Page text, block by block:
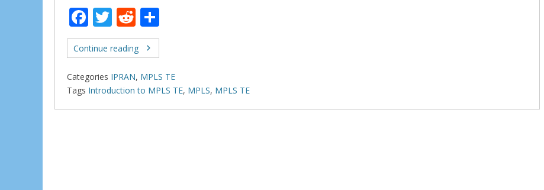
F
ac
e
b
o
o
T
w
itt
er
R
e
d
di
t
e
Continue reading
Categories IPRAN, MPLS TE
Tags Introduction to MPLS TE, MPLS, MPLS TE